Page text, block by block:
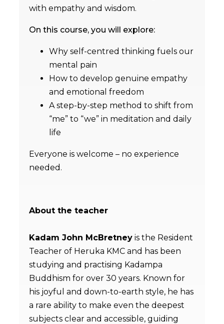
with empathy and wisdom.
On this course, you will explore:
Why self-centred thinking fuels our
mental pain
How to develop genuine empathy
and emotional freedom
A step-by-step method to shift from
“me” to “we” in meditation and daily
life
Everyone is welcome – no experience
needed.
About the teacher
Kadam John McBretney is the Resident
Teacher of Heruka KMC and has been
studying and practising Kadampa
Buddhism for over 30 years. Known for
his joyful and down-to-earth style, he has
a rare ability to make even the deepest
subjects clear and accessible, guiding